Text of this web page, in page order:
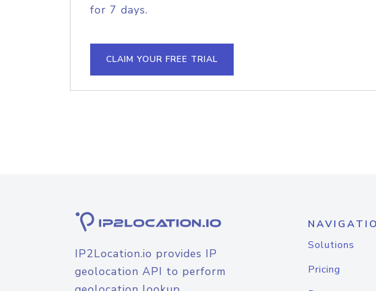
for 7 days.
CLAIM YOUR FREE TRIAL
IP2Location.io provides IP
geolocation API to perform
Solutions
Pricing